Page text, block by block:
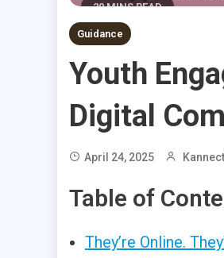
20 MINS READ
Guidance
Youth
Digital
April 24, 2025
Table of
They’re Online.